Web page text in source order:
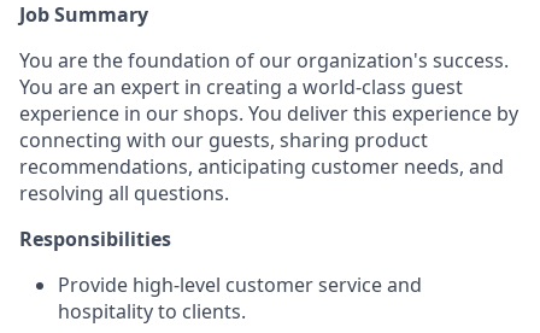
Job Summary
You are the foundation of our organization's success.
You are an expert in creating a world-class guest
experience in our shops. You deliver this experience by
connecting with our guests, sharing product
recommendations, anticipating customer needs, and
resolving all questions.
Responsibilities
Provide high-level customer service and
hospitality to clients.